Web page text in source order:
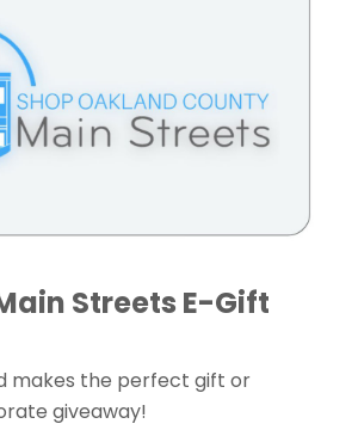
Streets E-Gift
makes the perfect gift or
giveaway!